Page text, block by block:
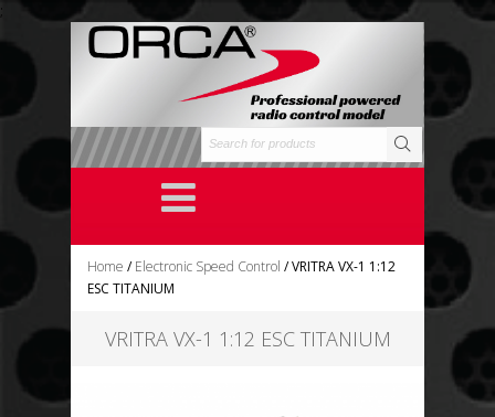
;
Home /Electronic Speed Control / VRITRA VX-1 1:12
ESC TITANIUM
VRITRA VX-1 1:12 ESC TITANIUM